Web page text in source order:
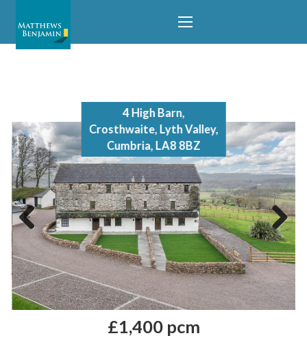
Previous Next
4 High Barn,
Crosthwaite, Lyth Valley,
Cumbria, LA8 8BZ
£1,400 pcm